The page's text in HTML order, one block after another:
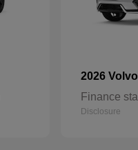
2026 Volvo
Finance
Disclosure